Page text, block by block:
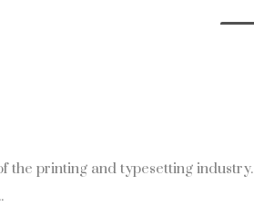
the printing and typesetting industry.